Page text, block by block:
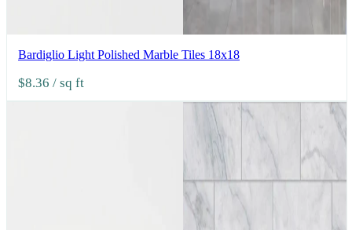
Bardiglio Light Polished Marble Tiles 18x18
$8.36 / sq ft